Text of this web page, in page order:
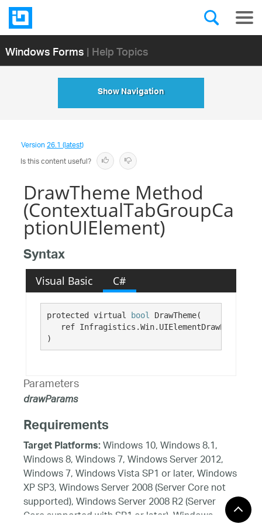
Windows Forms| Help Topics
Show Navigation
Version26.1 (latest)
Is this content useful?
DrawTheme Method
(ContextualTabGroupCa
ptionUIElement)
Syntax
Visual Basic C#
protected virtual bool
DrawTheme(
ref Infragistics.Win.UIElementDrawParams
)
Parameters
drawParams
Requirements
Target Platforms:Windows 10, Windows 8.1,
Windows 8, Windows 7, Windows Server 2012,
Windows 7, Windows Vista SP1 or later, Windows
XP SP3, Windows Server 2008 (Server Core not
supported), Windows Server 2008 R2 (Server
Core supported with SP1 or later), Windows